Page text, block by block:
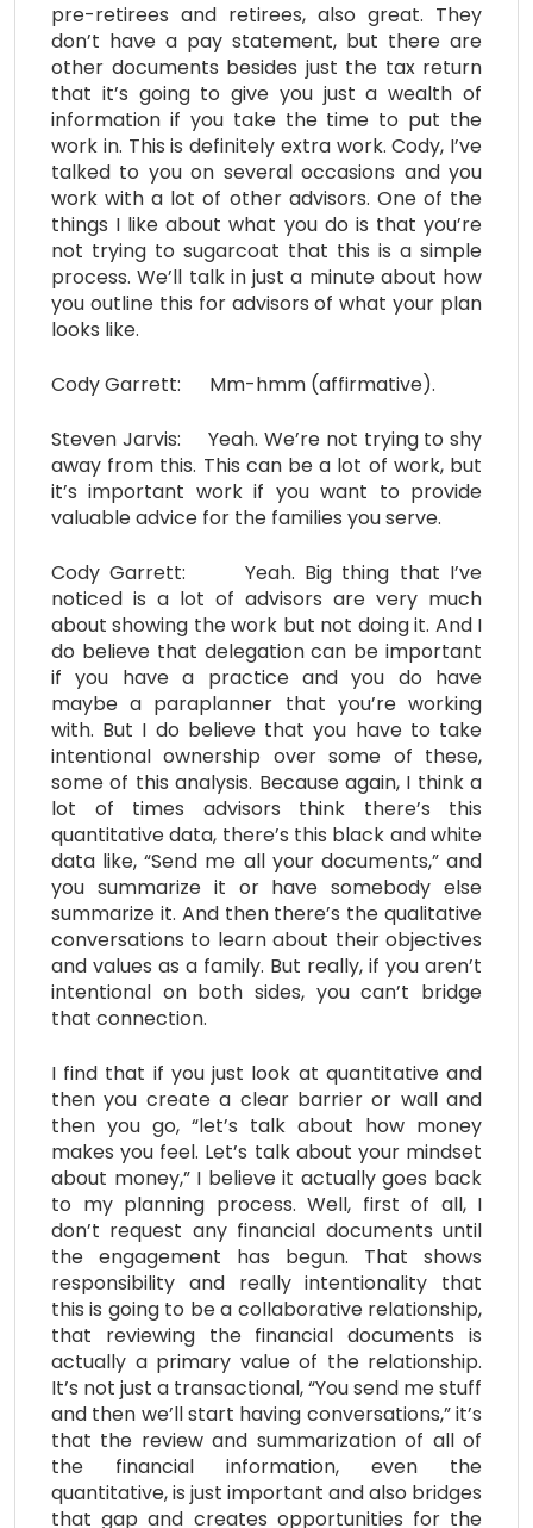
pre-retirees and retirees, also great. They
don’t have a pay statement, but there are
other documents besides just the tax return
that it’s going to give you just a wealth of
information if you take the time to put the
work in. This is definitely extra work. Cody, I’ve
talked to you on several occasions and you
work with a lot of other advisors. One of the
things I like about what you do is that you’re
not trying to sugarcoat that this is a simple
process. We’ll talk in just a minute about how
you outline this for advisors of what your plan
looks like.
Cody Garrett: Mm-hmm (affirmative).
Steven Jarvis: Yeah. We’re not trying to shy
away from this. This can be a lot of work, but
it’s important work if you want to provide
valuable advice for the families you serve.
Cody Garrett: Yeah. Big thing that I’ve
noticed is a lot of advisors are very much
about showing the work but not doing it. And I
do believe that delegation can be important
if you have a practice and you do have
maybe a paraplanner that you’re working
with. But I do believe that you have to take
intentional ownership over some of these,
some of this analysis. Because again, I think a
lot of times advisors think there’s this
quantitative data, there’s this black and white
data like, “Send me all your documents,” and
you summarize it or have somebody else
summarize it. And then there’s the qualitative
conversations to learn about their objectives
and values as a family. But really, if you aren’t
intentional on both sides, you can’t bridge
that connection.
I find that if you just look at quantitative and
then you create a clear barrier or wall and
then you go, “let’s talk about how money
makes you feel. Let’s talk about your mindset
about money,” I believe it actually goes back
to my planning process. Well, first of all, I
don’t request any financial documents until
the engagement has begun. That shows
responsibility and really intentionality that
this is going to be a collaborative relationship,
that reviewing the financial documents is
actually a primary value of the relationship.
It’s not just a transactional, “You send me stuff
and then we’ll start having conversations,” it’s
that the review and summarization of all of
the financial information, even the
quantitative, is just important and also bridges
that gap and creates opportunities for the